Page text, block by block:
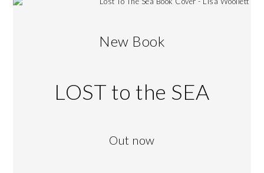
New Book
LOST to the SEA
Out now